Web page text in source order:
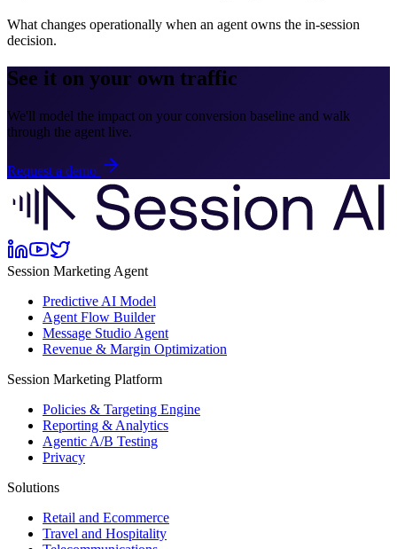
What changes operationally when an agent owns the in-session
decision.
See it on your own traffic
We'll model the impact on your conversion baseline and walk
through the agent live.
Request a demo
Session Marketing Agent
Predictive AI Model
Agent Flow Builder
Message Studio Agent
Revenue & Margin Optimization
Session Marketing Platform
Policies & Targeting Engine
Reporting & Analytics
Agentic A/B Testing
Privacy
Solutions
Retail and Ecommerce
Travel and Hospitality